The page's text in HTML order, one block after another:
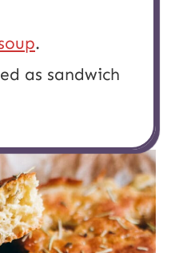
.
as sandwich